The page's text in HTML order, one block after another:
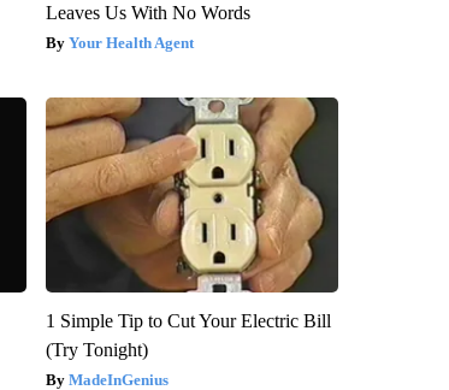
Leaves Us With No Words
Your Health Agent
1 Simple Tip to Cut Your Electric Bill
(Try Tonight)
MadeInGenius